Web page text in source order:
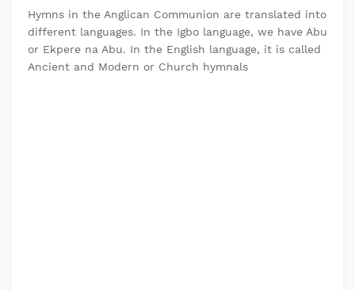
Hymns in the Anglican Communion are translated into
different languages. In the Igbo language, we have Abu
or Ekpere na Abu. In the English language, it is called
Ancient and Modern or Church hymnals